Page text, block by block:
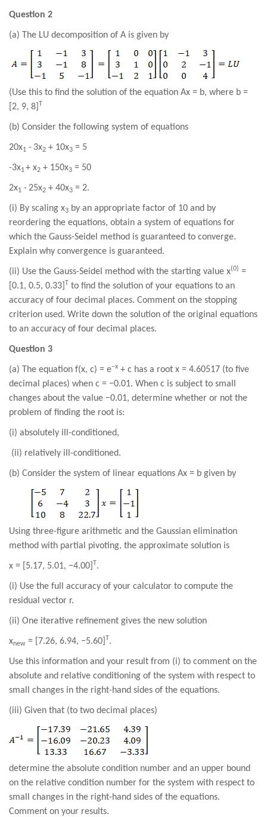
Question 2
(a) The LU decomposition of A is given by
(Use this to find the solution of the equation Ax = b, where b =
2, 9, 8 T
(b) Consider the following system of equations
20x1 - 3x2 + 10x3 = 5
-3x1+ x2 + 150x3 = 50
2x1 -25x2 + 40x3 = 2.
(i) By scaling x3 by an appropriate factor of 10 and by
reordering the equations, obtain a system of equations for
which the Gauss-Seidel method is guaranteed to converge.
Explain why convergence is guaranteed.
(ii) Use the Gauss-Seidel method with the starting value x(0) =
[0.1, 0.5, 0.33] T to find the solution of your equations to an
accuracy of four decimal places. Comment on the stopping
criterion used. Write down the solution of the original equations
to an accuracy of four decimal places.
Question 3
(a) The equation f(x, c) = e−x + c has a root x = 4.60517 (to five
decimal places) when c = −0.01. When c is subject to small
changes about the value −0.01, determine whether or not the
problem of finding the root is:
(i) absolutely ill-conditioned,
(ii) relatively ill-conditioned.
(b) Consider the system of linear equations Ax = b given by
Using three-figure arithmetic and the Gaussian elimination
method with partial pivoting, the approximate solution is
x = [5.17, 5.01, −4.00] T.
(i) Use the full accuracy of your calculator to compute the
residual vector r.
(ii) One iterative refinement gives the new solution
xnew = [7.26, 6.94, −5.60] T.
Use this information and your result from (i) to comment on the
absolute and relative conditioning of the system with respect to
small changes in the right-hand sides of the equations.
(iii) Given that (to two decimal places)
determine the absolute condition number and an upper bound
on the relative condition number for the system with respect to
small changes in the right-hand sides of the equations.
Comment on your results.